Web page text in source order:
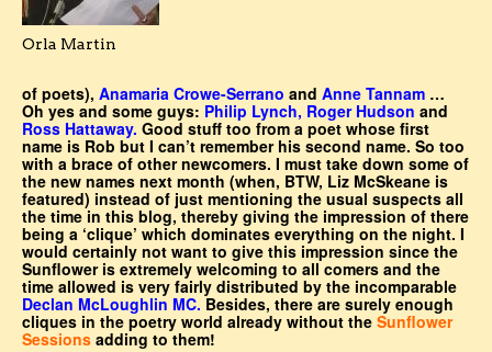
Orla Martin
of poets), Anamaria Crowe-Serrano and Anne Tannam …
Oh yes and some guys: Philip Lynch, Roger Hudson and
Ross Hattaway. Good stuff too from a poet whose first
name is Rob but I can’t remember his second name. So too
with a brace of other newcomers. I must take down some of
the new names next month (when, BTW, Liz McSkeane is
featured) instead of just mentioning the usual suspects all
the time in this blog, thereby giving the impression of there
being a ‘clique’ which dominates everything on the night. I
would certainly not want to give this impression since the
Sunflower is extremely welcoming to all comers and the
time allowed is very fairly distributed by the incomparable
Declan McLoughlin MC. Besides, there are surely enough
cliques in the poetry world already without the Sunflower
Sessions adding to them!